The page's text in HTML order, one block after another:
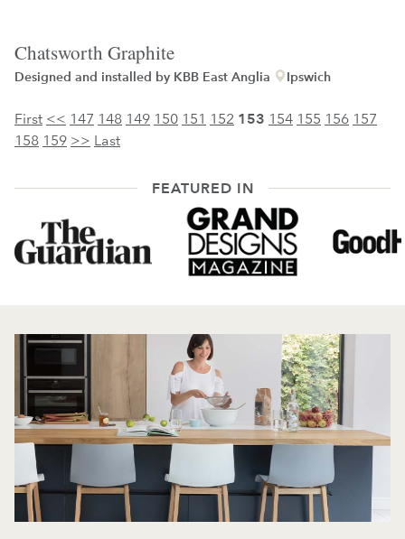
Chatsworth Graphite
Designed and installed by KBB East Anglia Ipswich
First << 147 148 149 150 151 152 153 154 155 156 157
158 159 >> Last
FEATURED IN